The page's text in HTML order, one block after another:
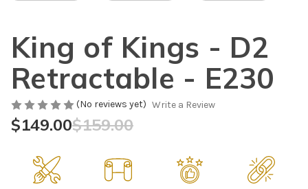
King of Kings - D2
Retractable - E230
(No reviews yet) Write a Review
$159.00
$149.00